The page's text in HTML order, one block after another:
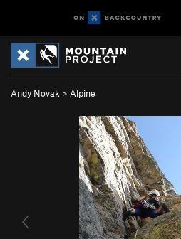
Andy Novak > Alpine